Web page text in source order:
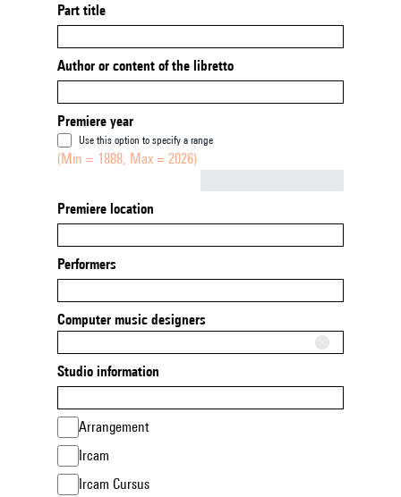
Part title
Author or content of the libretto
Premiere year
Use this option to specify a range
(Min = 1888, Max = 2026)
Premiere location
Performers
Computer music designers
Studio information
Arrangement
Ircam
Ircam Cursus